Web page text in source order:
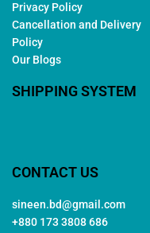
Privacy Policy
Cancellation and Delivery
Policy
Our Blogs
SHIPPING SYSTEM
CONTACT US
sineen.bd@gmail.com
+880 173 3808 686